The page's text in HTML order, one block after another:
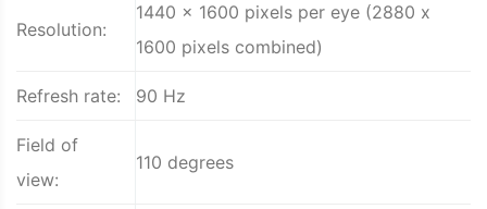
Resolution:
1440 x 1600 pixels per eye (2880 x
1600 pixels combined)
Refresh rate: 90 Hz
Field of
view:
110 degrees